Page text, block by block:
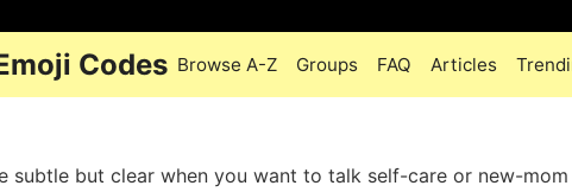
Codes Browse A-Z Groups FAQ Articles
subtle but clear when you want to talk self-care or new-mom